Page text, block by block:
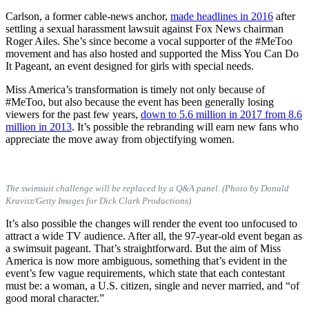
Carlson, a former cable-news anchor, made headlines in 2016 after
settling a sexual harassment lawsuit against Fox News chairman
Roger Ailes. She’s since become a vocal supporter of the #MeToo
movement and has also hosted and supported the Miss You Can Do
It Pageant, an event designed for girls with special needs.
Miss America’s transformation is timely not only because of
#MeToo, but also because the event has been generally losing
viewers for the past few years, down to 5.6 million in 2017 from 8.6
million in 2013. It’s possible the rebranding will earn new fans who
appreciate the move away from objectifying women.
The swimsuit challenge will be replaced by a Q&A panel. (Photo by Donald
Kravitz/Getty Images for Dick Clark Productions)
It’s also possible the changes will render the event too unfocused to
attract a wide TV audience. After all, the 97-year-old event began as
a swimsuit pageant. That’s straightforward. But the aim of Miss
America is now more ambiguous, something that’s evident in the
event’s few vague requirements, which state that each contestant
must be: a woman, a U.S. citizen, single and never married, and “of
good moral character.”